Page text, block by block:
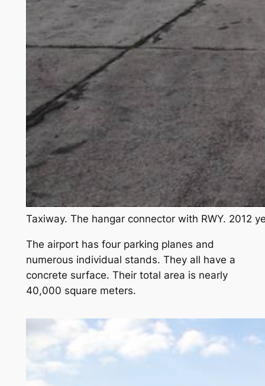
Taxiway. The hangar connector with RWY. 2012
The airport has four parking planes and
numerous individual stands. They all have a
concrete surface. Their total area is nearly
40,000 square meters.